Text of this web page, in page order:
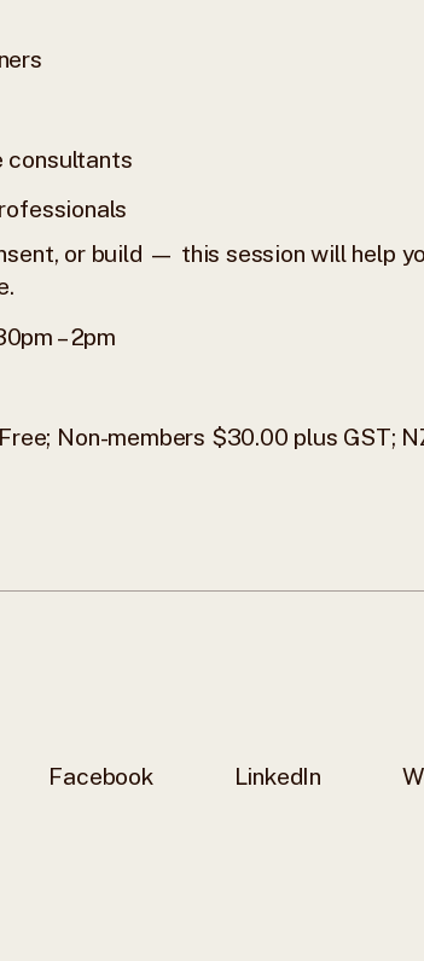
consultants
or build — this session will help
– 2pm
Non-members $30.00 plus GST;
Facebook LinkedIn